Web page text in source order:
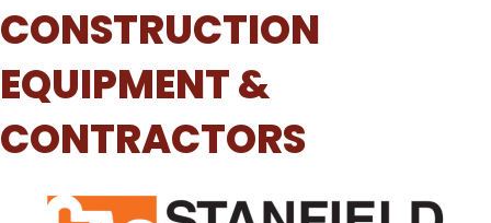
CONSTRUCTION
EQUIPMENT &
CONTRACTORS